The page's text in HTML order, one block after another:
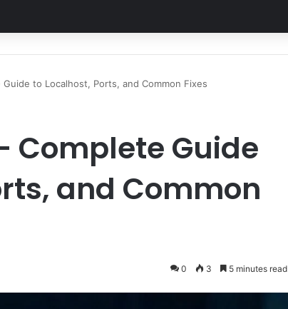
Guide to Localhost, Ports, and Common Fixes
Complete Guide
and Common
0 3 5 minutes read